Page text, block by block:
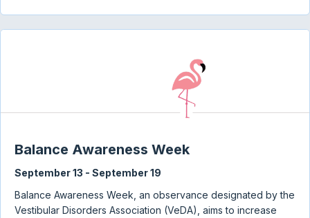
Balance Awareness Week
September 13 - September 19
Balance Awareness Week, an observance designated by the
Vestibular Disorders Association (VeDA), aims to increase